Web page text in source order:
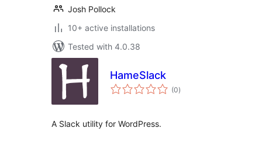
Josh Pollock
10+ active installations
Tested with 4.0.38
HameSlack
(0total
ratings
)
A Slack utility for WordPress.